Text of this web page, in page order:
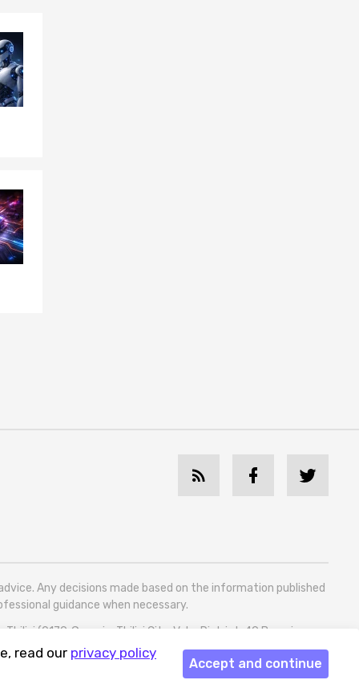
Any decisions made based on the information published
guidance when necessary.
(0179, Georgia, Tbilisi City, Vake District, 49 Besarion
read our privacy policy
Accept and continue